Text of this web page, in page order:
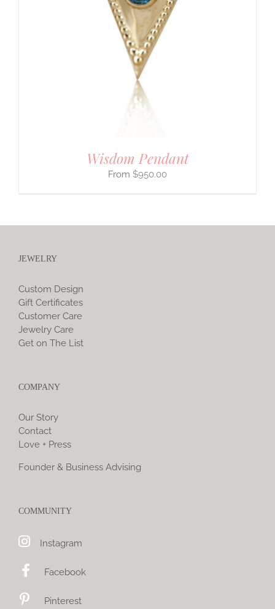
Wisdom Pendant
$950.00
JEWELRY
Custom Design
Gift Certificates
Customer Care
Jewelry Care
Get on The List
COMPANY
Our Story
Contact
Love + Press
Founder & Business Advising
COMMUNITY
Instagram
Facebook
Pinterest